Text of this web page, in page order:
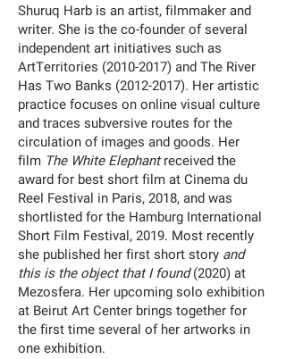
Shuruq Harb is an artist, filmmaker and
writer. She is the co-founder of several
independent art initiatives such as
ArtTerritories (2010-2017) and The River
Has Two Banks (2012-2017). Her artistic
practice focuses on online visual culture
and traces subversive routes for the
circulation of images and goods. Her
film The White Elephantreceived the
award for best short film at Cinema du
Reel Festival in Paris, 2018, and was
shortlisted for the Hamburg International
Short Film Festival, 2019. Most recently
she published her first short story and
this is the object that I found(2020) at
Mezosfera. Her upcoming solo exhibition
at Beirut Art Center brings together for
the first time several of her artworks in
one exhibition.